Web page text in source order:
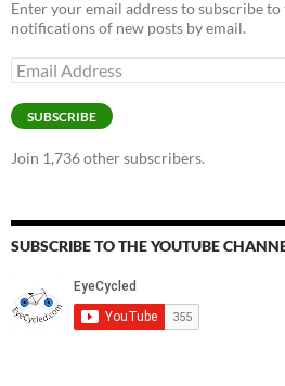
Enter your email address to subscribe
notifications of new posts by email.
Email
Address
SUBSCRIBE
Join 1,736 other subscribers.
SUBSCRIBE TO THE YOUTUBE